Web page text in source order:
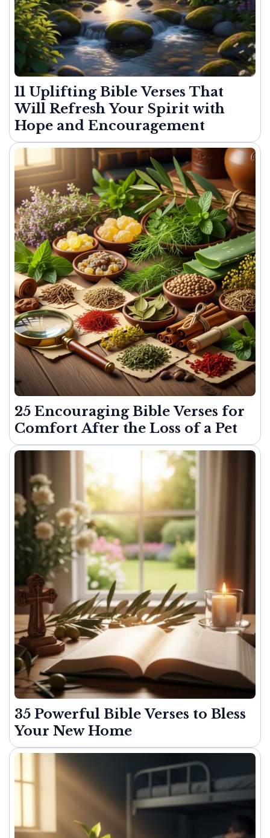
11 Uplifting Bible Verses That
Will Refresh Your Spirit with
Hope and Encouragement
25 Encouraging Bible Verses for
Comfort After the Loss of a Pet
35 Powerful Bible Verses to Bless
Your New Home